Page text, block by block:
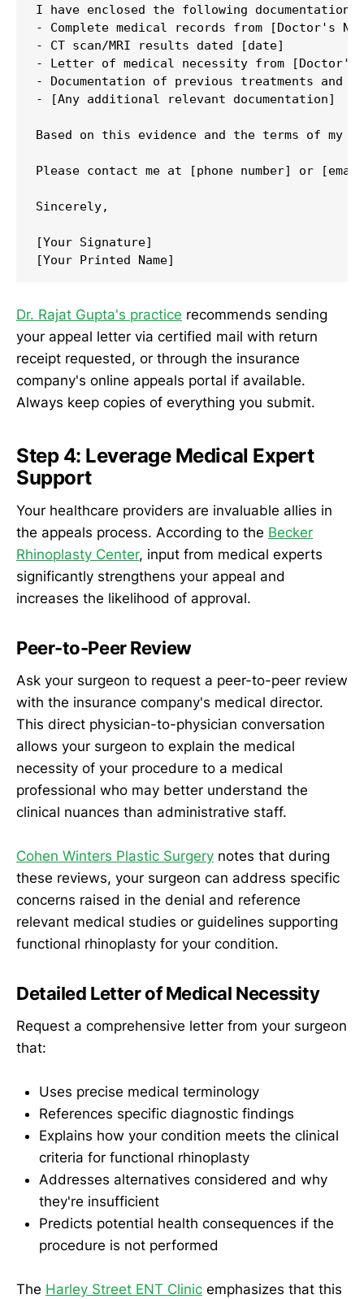
I have enclosed the following
- Complete medical records from [Doctor's
- CT scan/MRI results dated [date]
- Letter of medical necessity from [Doctor's
- Documentation of previous treatments
- [Any additional relevant documentation]
Based on this evidence and the terms of
Please contact me at [phone number] or
Sincerely,
[Your Signature]
[Your Printed Name]
Dr. Rajat Gupta's practice recommends sending
your appeal letter via certified mail with return
receipt requested, or through the insurance
company's online appeals portal if available.
Always keep copies of everything you submit.
Step 4: Leverage Medical Expert
Support
Your healthcare providers are invaluable allies in
the appeals process. According to the Becker
Rhinoplasty Center, input from medical experts
significantly strengthens your appeal and
increases the likelihood of approval.
Peer-to-Peer Review
Ask your surgeon to request a peer-to-peer review
with the insurance company's medical director.
This direct physician-to-physician conversation
allows your surgeon to explain the medical
necessity of your procedure to a medical
professional who may better understand the
clinical nuances than administrative staff.
Cohen Winters Plastic Surgery notes that during
these reviews, your surgeon can address specific
concerns raised in the denial and reference
relevant medical studies or guidelines supporting
functional rhinoplasty for your condition.
Detailed Letter of Medical Necessity
Request a comprehensive letter from your surgeon
that:
Uses precise medical terminology
References specific diagnostic findings
Explains how your condition meets the clinical
criteria for functional rhinoplasty
Addresses alternatives considered and why
they're insufficient
Predicts potential health consequences if the
procedure is not performed
The Harley Street ENT Clinic emphasizes that this